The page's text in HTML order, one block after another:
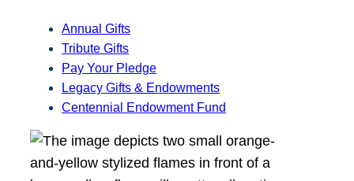
Annual Gifts
Tribute Gifts
Pay Your Pledge
Legacy Gifts & Endowments
Centennial Endowment Fund